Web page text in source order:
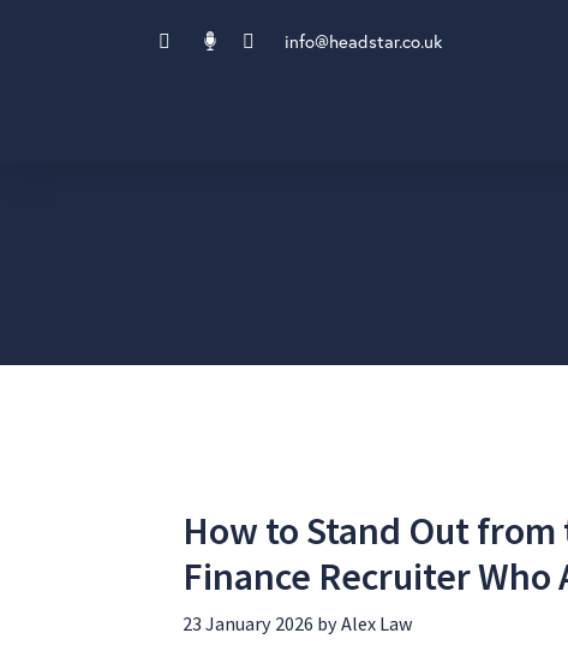
info@headstar.co.uk
How to Stand Out from
Finance Recruiter Who
23 January 2026 byAlex Law